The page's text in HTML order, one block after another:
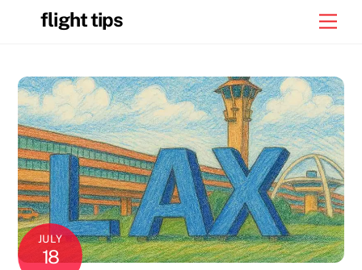
flight tips
JULY
18